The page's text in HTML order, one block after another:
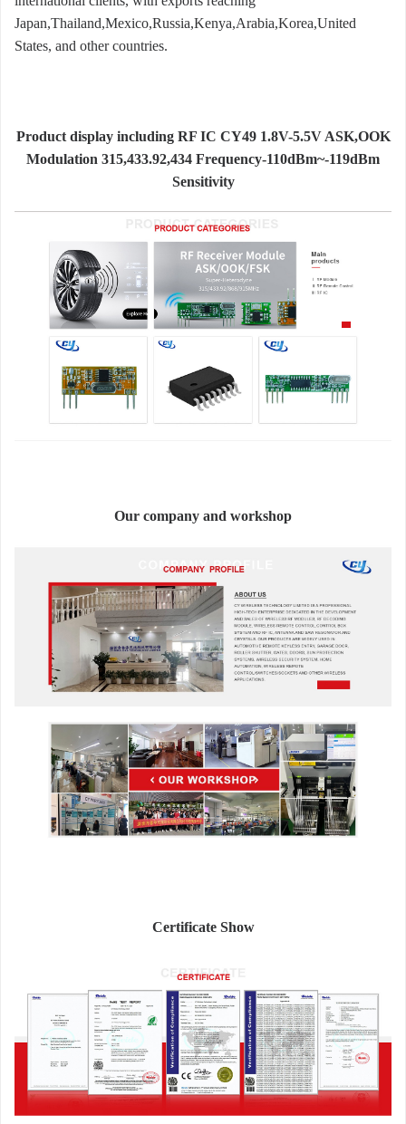
Japan,Thailand,Mexico,Russia,Kenya,Arabia,Korea,United
States, and other countries.
Product display including RF IC CY49 1.8V-5.5V ASK,OOK
Modulation 315,433.92,434 Frequency-110dBm~-119dBm
Sensitivity
Our company and workshop
Certificate Show